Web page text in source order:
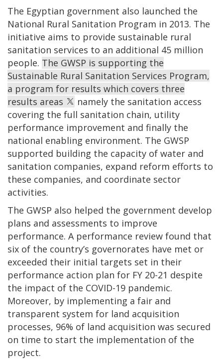
The Egyptian government also launched the
National Rural Sanitation Program in 2013. The
initiative aims to provide sustainable rural
sanitation services to an additional 45 million
people. The GWSP is supporting the
Sustainable Rural Sanitation Services Program,
a program for results which covers three
results areas
namely the sanitation access
covering the full sanitation chain, utility
performance improvement and finally the
national enabling environment. The GWSP
supported building the capacity of water and
sanitation companies, expand reform efforts to
these companies, and coordinate sector
activities.
The GWSP also helped the government develop
plans and assessments to improve
performance. A performance review found that
six of the country’s governorates have met or
exceeded their initial targets set in their
performance action plan for FY 20-21 despite
the impact of the COVID-19 pandemic.
Moreover, by implementing a fair and
transparent system for land acquisition
processes, 96% of land acquisition was secured
on time to start the implementation of the
project.